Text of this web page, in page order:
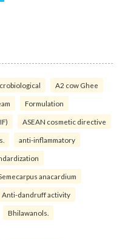
A2 cow Ghee
Formulation
ASEAN cosmetic directive
anti-inflammatory
anacardium
Anti-dandruff activity
Bhilawanols.